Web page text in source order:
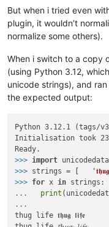
But when i tried even
plugin, it wouldn’t
normalize some others).
When i switch to a copy
(using Python 3.12,
unicode strings), and
the expected output:
Python 3.12.1 (tags/
Initialisation took
>>> import unicodedata
>>> strings = [
>>> for x in strings:
...
print
...
thug life 𝖙𝖍𝖚𝖌 𝖑𝖎𝖋𝖊